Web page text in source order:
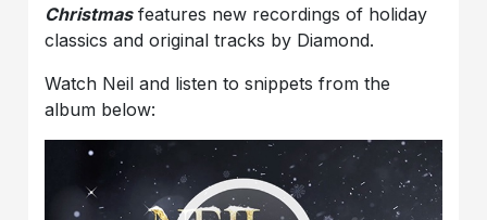
Christmasfeatures new recordings of holiday
classics and original tracks by Diamond.
Watch Neil and listen to snippets from the
album below: